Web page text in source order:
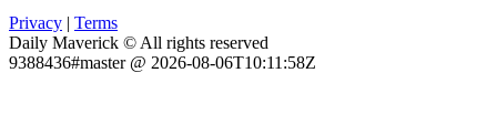
Privacy | Terms
Daily Maverick © All rights reserved
9388436#master @ 2026-08-06T10:11:58Z